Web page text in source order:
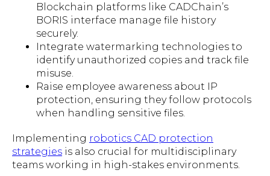
Blockchain platforms like CADChain’s
BORIS interface manage file history
securely.
Integrate watermarking technologies to
identify unauthorized copies and track file
misuse.
Raise employee awareness about IP
protection, ensuring they follow protocols
when handling sensitive files.
Implementing robotics CAD protection
strategies is also crucial for multidisciplinary
teams working in high-stakes environments.